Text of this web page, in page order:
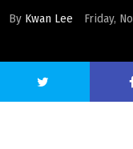
By Kwan Lee Friday,